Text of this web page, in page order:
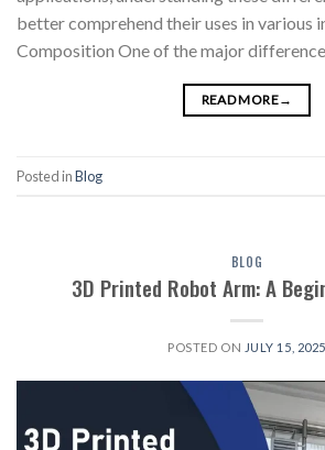
better comprehend their uses in various
Composition One of the major
READ MORE→
Posted inBlog
BLOG
3D Printed Robot Arm: A
POSTED ON JULY 15, 2025